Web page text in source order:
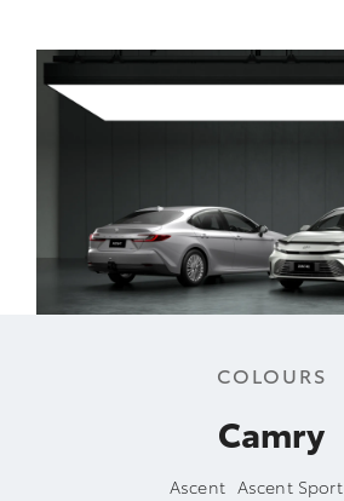
COLOURS
Camry
Ascent Ascent Sport